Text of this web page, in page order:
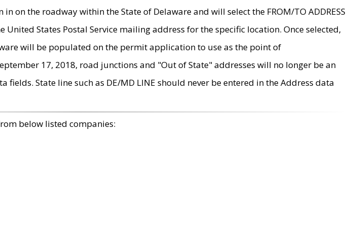
on the roadway within the State of Delaware and will select the FROM/TO ADDRESS
States Postal Service mailing address for the specific location. Once selected,
will be populated on the permit application to use as the point of
17, 2018, road junctions and "Out of State" addresses will no longer be an
fields. State line such as DE/MD LINE should never be entered in the Address data
below listed companies: